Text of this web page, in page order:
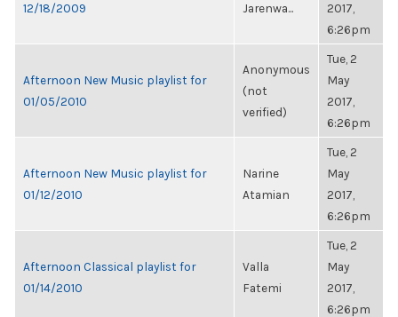
12/18/2009
Jarenwa...
2017,
6:26pm
Afternoon New Music playlist for
01/05/2010
Anonymous
(not
verified)
Tue, 2
May
2017,
6:26pm
Afternoon New Music playlist for
01/12/2010
Narine
Atamian
Tue, 2
May
2017,
6:26pm
Afternoon Classical playlist for
01/14/2010
Valla
Fatemi
Tue, 2
May
2017,
6:26pm